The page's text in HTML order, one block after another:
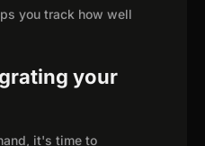
you track how well
your
it's time to